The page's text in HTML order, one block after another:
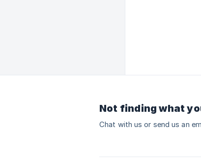
Not finding what
Chat with us or send us an